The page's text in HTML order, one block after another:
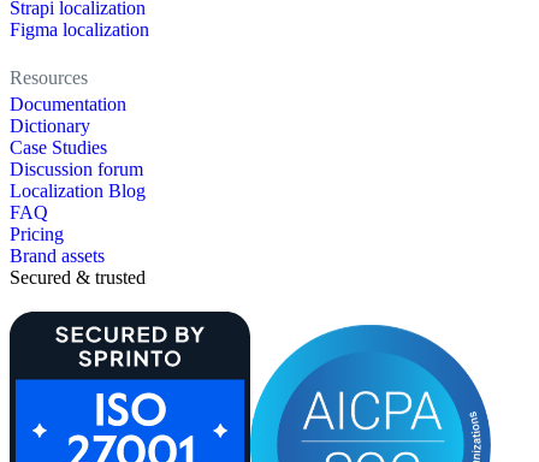
Strapi localization
Figma localization
Resources
Documentation
Dictionary
Case Studies
Discussion forum
Localization Blog
FAQ
Pricing
Brand assets
Secured & trusted